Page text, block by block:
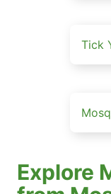
Tick
Explore